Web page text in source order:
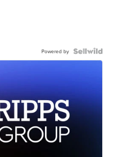
Powered by